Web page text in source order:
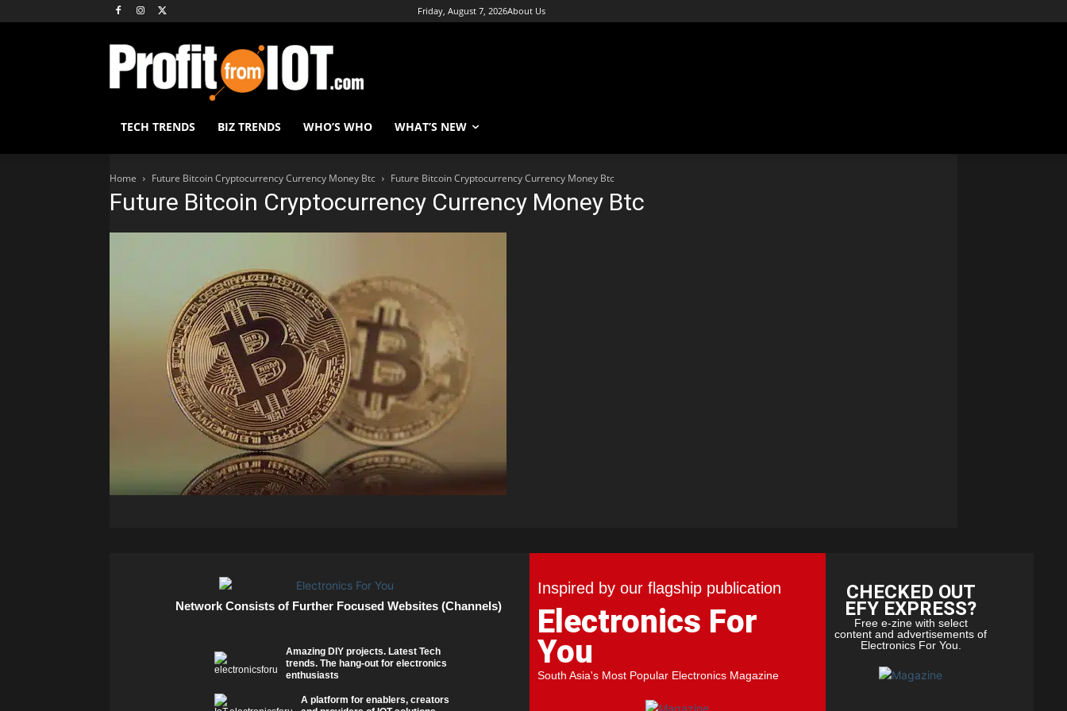
Friday, August 7, 2026About Us
TECH TRENDS BIZ TRENDS WHO’S WHO WHAT’S NEW
Home Future Bitcoin Cryptocurrency Currency Money Btc Future Bitcoin Cryptocurrency Currency Money Btc
Future Bitcoin Cryptocurrency Currency Money Btc
Network Consists of Further Focused Websites (Channels)
Amazing DIY projects. Latest Tech
trends. The hang-out for electronics
enthusiasts
A platform for enablers, creators
Inspired by our flagship publication
Electronics For
You
South Asia's Most Popular Electronics Magazine
CHECKED OUT
EFY EXPRESS?
Free e-zine with select
content and advertisements of
Electronics For You.